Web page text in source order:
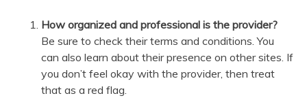
How organized and professional is the provider?
Be sure to check their terms and conditions. You
can also learn about their presence on other sites. If
you don’t feel okay with the provider, then treat
that as a red flag.